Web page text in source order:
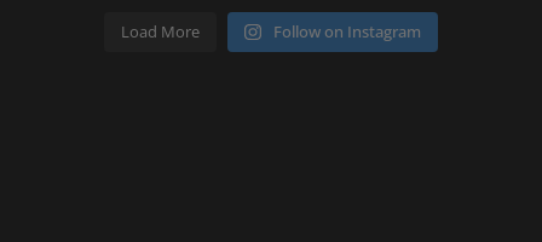
Load More Follow on Instagram